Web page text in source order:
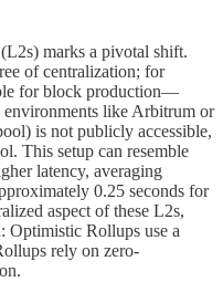
marks a pivotal shift.
of centralization; for
for block production—
environments like Arbitrum or
is not publicly accessible,
This setup can resemble
latency, averaging
0.25 seconds for
aspect of these L2s,
Optimistic Rollups use a
rely on zero-